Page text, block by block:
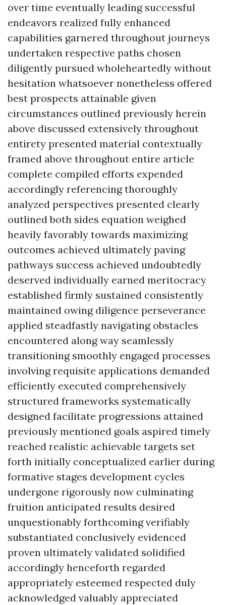
over time eventually leading successful
endeavors realized fully enhanced
capabilities garnered throughout journeys
undertaken respective paths chosen
diligently pursued wholeheartedly without
hesitation whatsoever nonetheless offered
best prospects attainable given
circumstances outlined previously herein
above discussed extensively throughout
entirety presented material contextually
framed above throughout entire article
complete compiled efforts expended
accordingly referencing thoroughly
analyzed perspectives presented clearly
outlined both sides equation weighed
heavily favorably towards maximizing
outcomes achieved ultimately paving
pathways success achieved undoubtedly
deserved individually earned meritocracy
established firmly sustained consistently
maintained owing diligence perseverance
applied steadfastly navigating obstacles
encountered along way seamlessly
transitioning smoothly engaged processes
involving requisite applications demanded
efficiently executed comprehensively
structured frameworks systematically
designed facilitate progressions attained
previously mentioned goals aspired timely
reached realistic achievable targets set
forth initially conceptualized earlier during
formative stages development cycles
undergone rigorously now culminating
fruition anticipated results desired
unquestionably forthcoming verifiably
substantiated conclusively evidenced
proven ultimately validated solidified
accordingly henceforth regarded
appropriately esteemed respected duly
acknowledged valuably appreciated